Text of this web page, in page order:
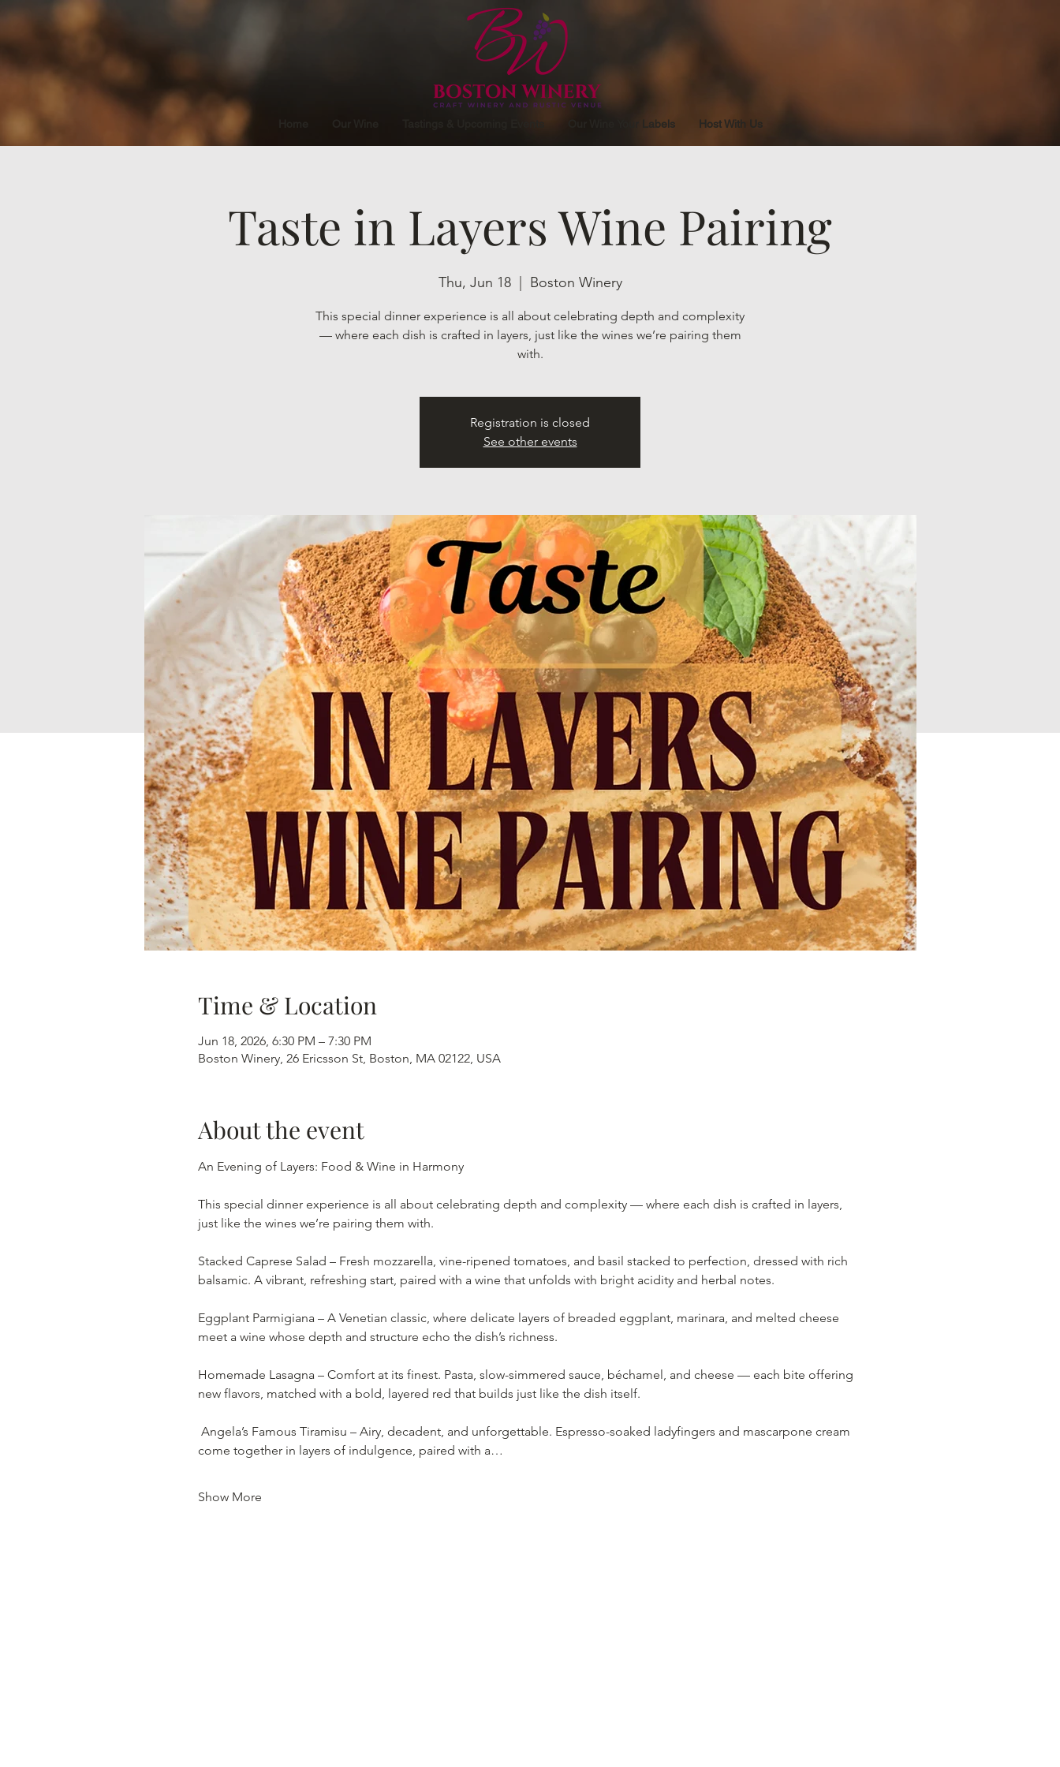
Our Wine Your Labels Host With Us
Taste in Layers Wine Pairing
Thu, Jun 18
  |
Boston Winery
This special dinner experience is all about celebrating depth and complexity
— where each dish is crafted in layers, just like the wines we’re pairing them
with.
Registration is closed
See other events
Time & Location
Jun 18, 2026, 6:30 PM – 7:30 PM
Boston Winery, 26 Ericsson St, Boston, MA 02122, USA
About the event
An Evening of Layers: Food & Wine in Harmony
This special dinner experience is all about celebrating depth and complexity — where each dish is crafted in layers,
just like the wines we’re pairing them with.
Stacked Caprese Salad – Fresh mozzarella, vine-ripened tomatoes, and basil stacked to perfection, dressed with rich
balsamic. A vibrant, refreshing start, paired with a wine that unfolds with bright acidity and herbal notes.
Eggplant Parmigiana – A Venetian classic, where delicate layers of breaded eggplant, marinara, and melted cheese
meet a wine whose depth and structure echo the dish’s richness.
Homemade Lasagna – Comfort at its finest. Pasta, slow-simmered sauce, béchamel, and cheese — each bite offering
new flavors, matched with a bold, layered red that builds just like the dish itself.
Angela’s Famous Tiramisu – Airy, decadent, and unforgettable. Espresso-soaked ladyfingers and mascarpone cream
come together in layers of indulgence, paired with a…
Show More